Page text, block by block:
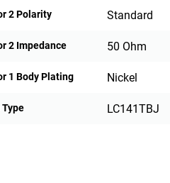
2 Polarity Standard
2 Impedance 50 Ohm
1 Body Plating Nickel
Type LC141TBJ